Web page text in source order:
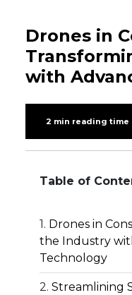
Drones in
with
2 min reading time
Table of
Drones in
the Industry
Technology
Streamlining